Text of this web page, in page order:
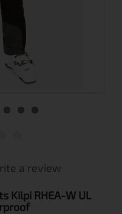
a review
Kilpi RHEA-W UL